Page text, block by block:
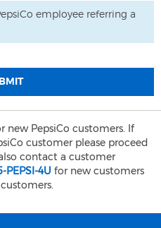
employee referring a
new PepsiCo customers. If
customer please proceed
contact a customer
PEPSI-4U for new customers